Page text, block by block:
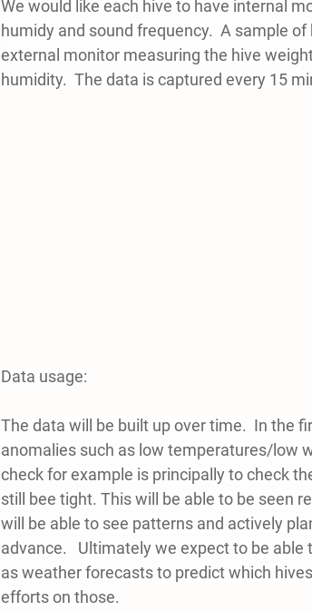
We would like each hive to have internal
humidy and sound frequency.  A sample
external monitor measuring the hive
humidity.  The data is captured every 15
Data usage:
The data will be built up over time.  In the
anomalies such as low temperatures/low
check for example is principally to check
still bee tight. This will be able to be seen
will be able to see patterns and actively
advance.   Ultimately we expect to be
as weather forecasts to predict which
efforts on those.